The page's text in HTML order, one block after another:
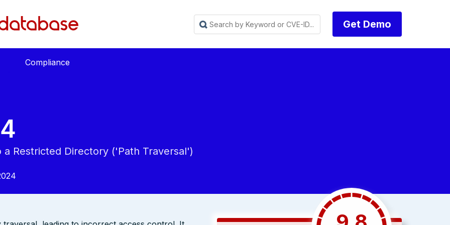
Get Demo
Compliance
Restricted Directory ('Path Traversal')